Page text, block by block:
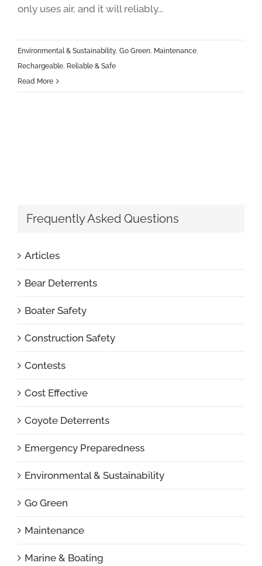
only uses air, and it will reliably...
Environmental & Sustainability, Go Green, Maintenance,
Rechargeable, Reliable & Safe
Read More
Frequently Asked Questions
Articles
Bear Deterrents
Boater Safety
Construction Safety
Contests
Cost Effective
Coyote Deterrents
Emergency Preparedness
Environmental & Sustainability
Go Green
Maintenance
Marine & Boating